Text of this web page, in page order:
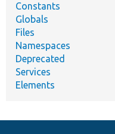
Constants
Globals
Files
Namespaces
Deprecated
Services
Elements